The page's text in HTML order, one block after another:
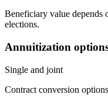
Beneficiary value depends
elections.
Annuitization
Single and joint
Contract conversion